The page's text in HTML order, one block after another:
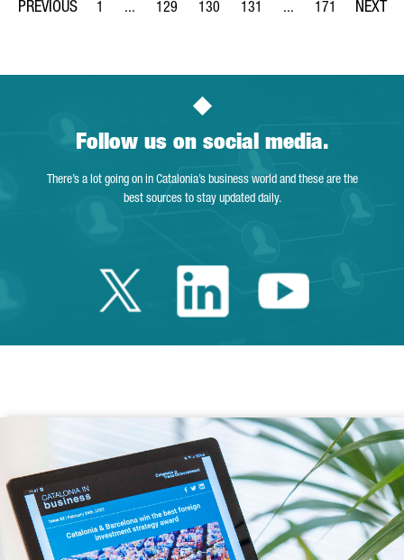
Page
1 ...
Intermediate Pages Use TAB to navigate.
Page
129
Page
130
Page
131 ...
Intermediate Pages
Page
171
Follow us on social media.
There’s a lot going on in Catalonia’s business world and these are the
best sources to stay updated daily.
Twitter Catalonia
LinkedinYoutube